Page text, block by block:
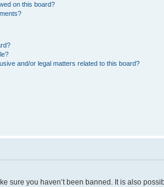
on this board?
and/or legal matters related to this board?
sure you haven’t been banned. It is also